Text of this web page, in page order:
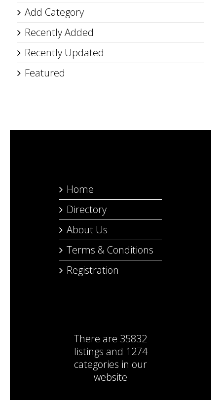
Add Category
Recently Added
Recently Updated
Featured
Home
Directory
About Us
Terms & Conditions
Registration
There are 35832
listings and 1274
categories in our
website